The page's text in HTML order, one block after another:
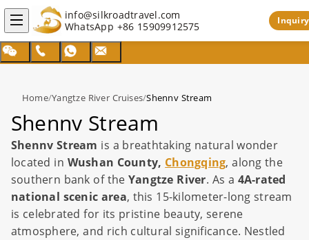
info@silkroadtravel.com
WhatsApp +86 15909912575 Inquiry
Home/Yangtze River Cruises/Shennv Stream
Shennv Stream
Shennv Stream is a breathtaking natural wonder
located in Wushan County, Chongqing, along the
southern bank of the Yangtze River. As a 4A-rated
national scenic area, this 15-kilometer-long stream
is celebrated for its pristine beauty, serene
atmosphere, and rich cultural significance. Nestled